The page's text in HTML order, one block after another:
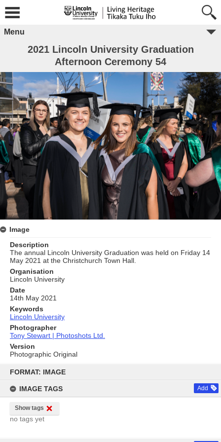
content
FORMAT: IMAGE
IMAGE TAGS Add
Show tags
no tags yet
Menu
2021 Lincoln University Graduation
Afternoon Ceremony 54
Image
Description
The annual Lincoln University Graduation was held on Friday 14
May 2021 at the Christchurch Town Hall.
Organisation
Lincoln University
Date
14th May 2021
Keywords
Lincoln University
Photographer
Tony Stewart | Photoshots Ltd.
Version
Photographic Original